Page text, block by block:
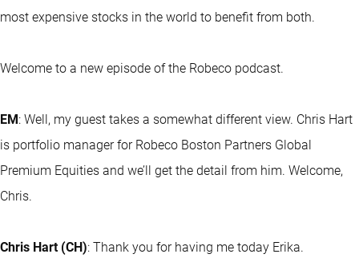
most expensive stocks in the world to benefit from both.
Welcome to a new episode of the Robeco podcast.
EM: Well, my guest takes a somewhat different view. Chris Hart
is portfolio manager for Robeco Boston Partners Global
Premium Equities and we’ll get the detail from him. Welcome,
Chris.
Chris Hart (CH): Thank you for having me today Erika.